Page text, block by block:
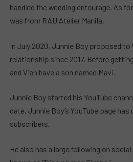
handled the wedding entourage. As
was from RAU Atelier Manila.
In July 2020, Junnie Boy proposed to
relationship since 2017. Before
and Vien have a son named Mavi.
Junnie Boy started his YouTube
date, Junnie Boy’s YouTube page
subscribers.
He also has a large following on